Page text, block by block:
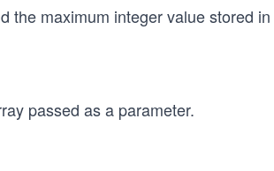
the maximum integer value stored
passed as a parameter.